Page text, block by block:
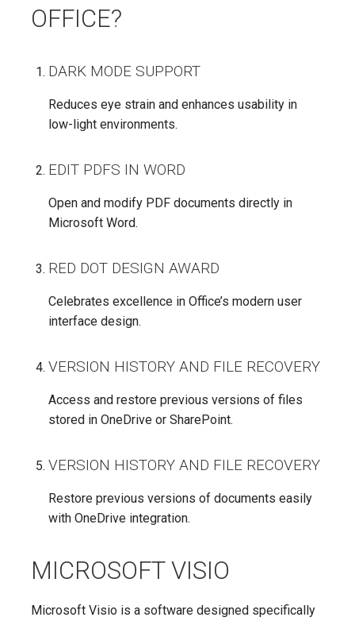
OFFICE?
DARK MODE SUPPORT
Reduces eye strain and enhances usability in
low-light environments.
EDIT PDFS IN WORD
Open and modify PDF documents directly in
Microsoft Word.
RED DOT DESIGN AWARD
Celebrates excellence in Office’s modern user
interface design.
VERSION HISTORY AND FILE RECOVERY
Access and restore previous versions of files
stored in OneDrive or SharePoint.
VERSION HISTORY AND FILE RECOVERY
Restore previous versions of documents easily
with OneDrive integration.
MICROSOFT VISIO
Microsoft Visio is a software designed specifically